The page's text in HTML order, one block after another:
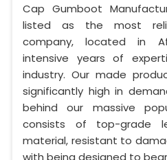
Cap Gumboot
listed as the most
company, located in
intensive years of
industry. Our made
significantly high in
behind our massive
consists of top-grade
material, resistant to
with being designed to